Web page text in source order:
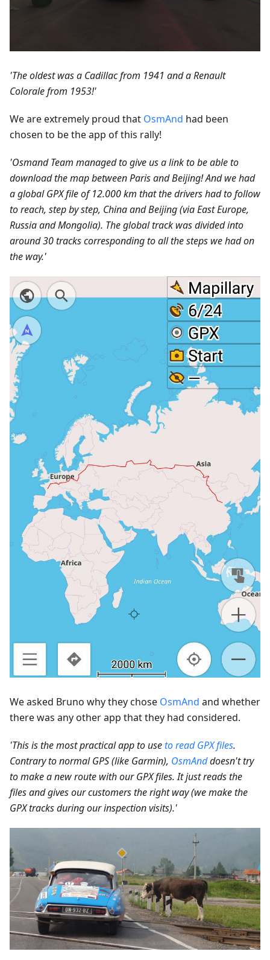
'The oldest was a Cadillac from 1941 and a Renault
Colorale from 1953!'
We are extremely proud that OsmAnd had been
chosen to be the app of this rally!
'Osmand Team managed to give us a link to be able to
download the map between Paris and Beijing! And we had
a global GPX file of 12.000 km that the drivers had to follow
to reach, step by step, China and Beijing (via East Europe,
Russia and Mongolia). The global track was divided into
around 30 tracks corresponding to all the steps we had on
the way.'
We asked Bruno why they chose OsmAnd and whether
there was any other app that they had considered.
'This is the most practical app to useto read GPX files.
Contrary to normal GPS (like Garmin), OsmAnddoesn't try
to make a new route with our GPX files. It just reads the
files and gives our customers the right way (we make the
GPX tracks during our inspection visits).'